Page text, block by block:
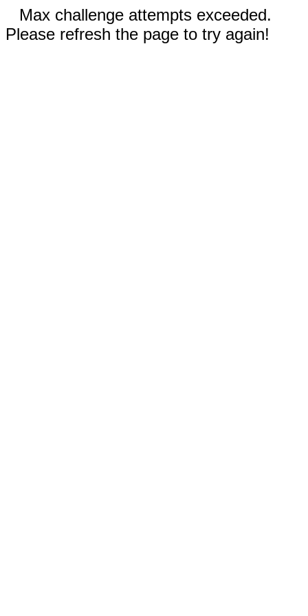
Max challenge attempts exceeded.
Please refresh the page to try again!